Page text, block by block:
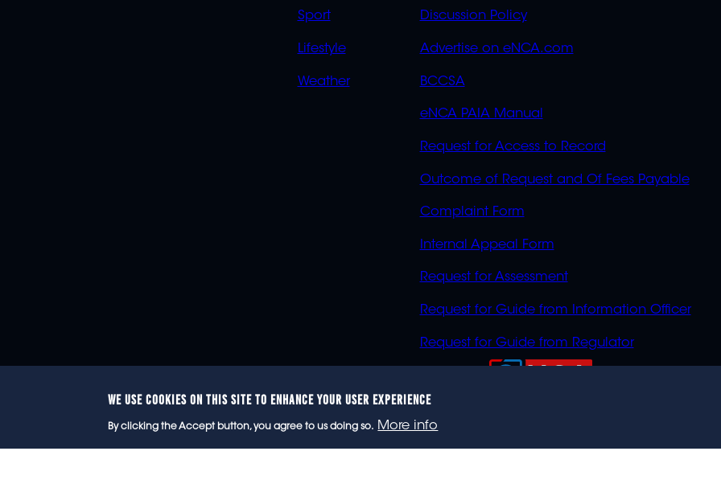
Sport
Lifestyle
Weather
Discussion Policy
Advertise on eNCA.com
BCCSA
eNCA PAIA Manual
Request for Access to Record
Outcome of Request and Of Fees Payable
Complaint Form
Internal Appeal Form
Request for Assessment
Request for Guide from Information Officer
Request for Guide from Regulator
WE USE COOKIES ON THIS SITE TO ENHANCE YOUR USER EXPERIENCE
By clicking the Accept button, you agree to us doing so. More info